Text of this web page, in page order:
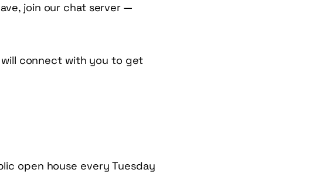
join our chat server —
will connect with you to get
open house every Tuesday